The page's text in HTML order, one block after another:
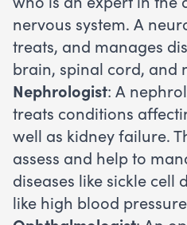
nervous system. A
treats, and manages
brain, spinal cord, and
Nephrologist: A
treats conditions
well as kidney failure.
assess and help to
diseases like sickle cell
like high blood